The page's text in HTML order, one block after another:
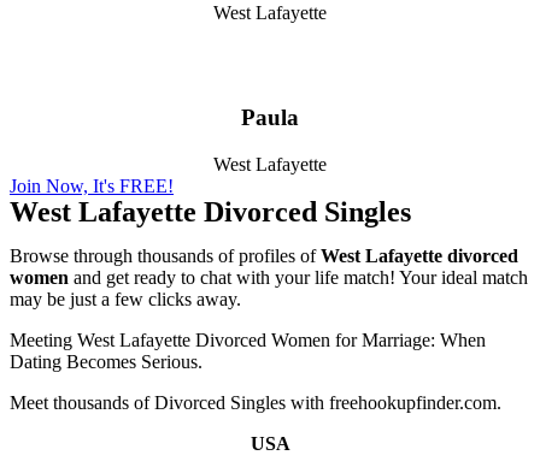
West Lafayette
Paula
West Lafayette
Join Now, It's FREE!
West Lafayette Divorced Singles
Browse through thousands of profiles ofWest Lafayette divorced
women and get ready to chat with your life match! Your ideal match
may be just a few clicks away.
Meeting West Lafayette Divorced Women for Marriage: When
Dating Becomes Serious.
Meet thousands of Divorced Singles with freehookupfinder.com.
USA